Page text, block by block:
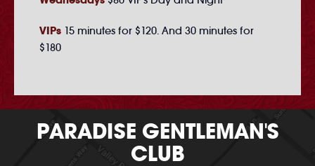
VIPs 15 minutes for $120. And 30 minutes for
$180
PARADISE GENTLEMAN'S
CLUB